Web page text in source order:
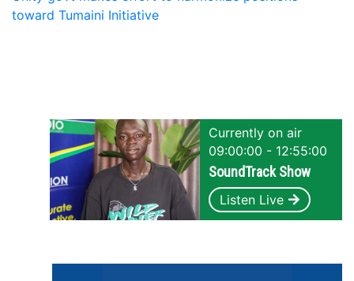
toward Tumaini Initiative
Currently on air
09:00:00 - 12:55:00
SoundTrack Show
Listen Live